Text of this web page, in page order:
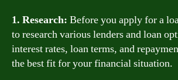
1. Research: Before you apply for a
to research various lenders and loan
interest rates, loan terms, and
the best fit for your financial situation.